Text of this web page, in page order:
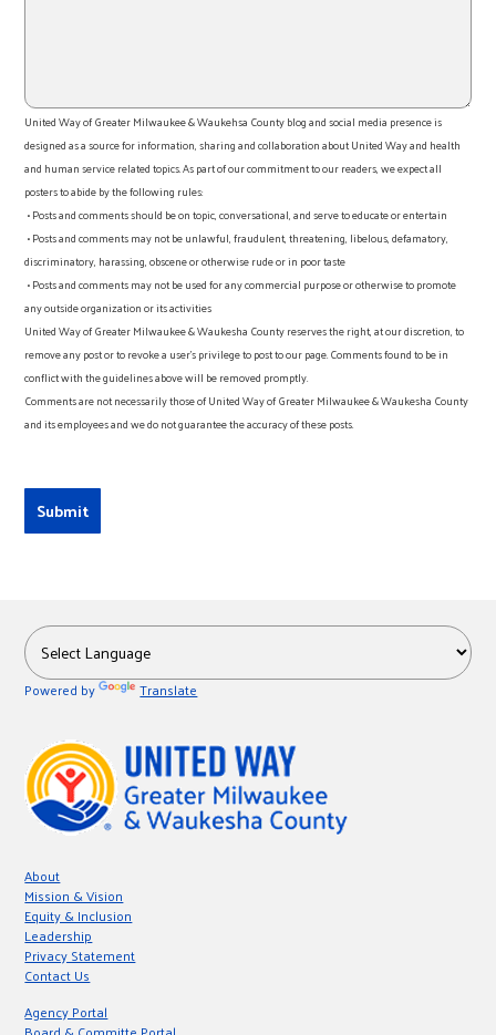
United Way of Greater Milwaukee & Waukehsa County blog and social media presence is
designed as a source for information, sharing and collaboration about United Way and health
and human service related topics. As part of our commitment to our readers, we expect all
posters to abide by the following rules:
• Posts and comments should be on topic, conversational, and serve to educate or entertain
• Posts and comments may not be unlawful, fraudulent, threatening, libelous, defamatory,
discriminatory, harassing, obscene or otherwise rude or in poor taste
• Posts and comments may not be used for any commercial purpose or otherwise to promote
any outside organization or its activities
United Way of Greater Milwaukee & Waukesha County reserves the right, at our discretion, to
remove any post or to revoke a user’s privilege to post to our page. Comments found to be in
conflict with the guidelines above will be removed promptly.
Comments are not necessarily those of United Way of Greater Milwaukee & Waukesha County
and its employees and we do not guarantee the accuracy of these posts.
Powered by Translate
About
Mission & Vision
Equity & Inclusion
Leadership
Privacy Statement
Contact Us
Agency Portal